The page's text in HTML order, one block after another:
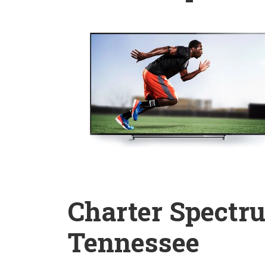
Charter
Tennessee